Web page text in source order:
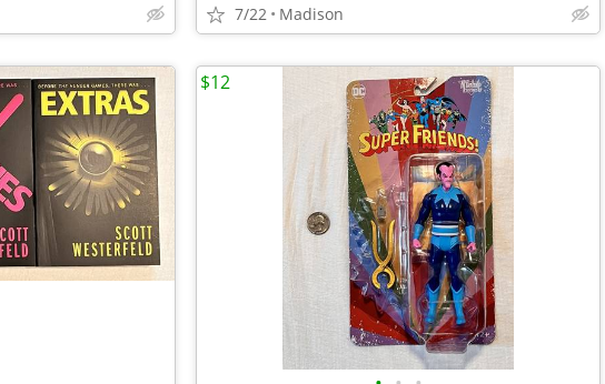
7/22 Madison
$12